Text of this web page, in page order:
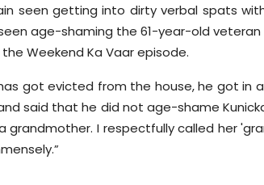
seen getting into dirty verbal spats
age-shaming the 61-year-old
Weekend Ka Vaarepisode.
got evicted from the house, he got in
said that he did not age-shame
grandmother. I respectfully called her